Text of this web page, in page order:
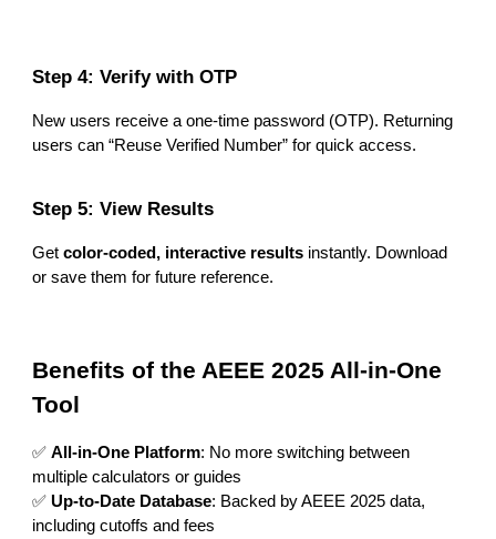
Step 4: Verify with OTP
New users receive a one-time password (OTP). Returning
users can “Reuse Verified Number” for quick access.
Step 5: View Results
Getcolor-coded, interactive results instantly. Download
or save them for future reference.
Benefits of the AEEE 2025 All-in-One
Tool
✅All-in-One Platform: No more switching between
multiple calculators or guides
✅Up-to-Date Database: Backed by AEEE 2025 data,
including cutoffs and fees